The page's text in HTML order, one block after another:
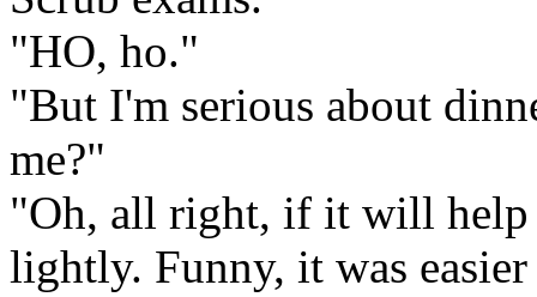
"HO, ho."
"But I'm serious about
me?"
"Oh, all right, if it will help
lightly. Funny, it was